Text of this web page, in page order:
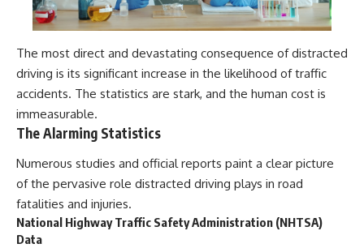
The most direct and devastating consequence of distracted
driving is its significant increase in the likelihood of traffic
accidents. The statistics are stark, and the human cost is
immeasurable.
The Alarming Statistics
Numerous studies and official reports paint a clear picture
of the pervasive role distracted driving plays in road
fatalities and injuries.
National Highway Traffic Safety Administration (NHTSA)
Data